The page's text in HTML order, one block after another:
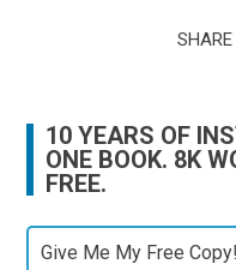
SHARE
10 YEARS OF
ONE BOOK. 8K
FREE.
Give Me My Free Copy!